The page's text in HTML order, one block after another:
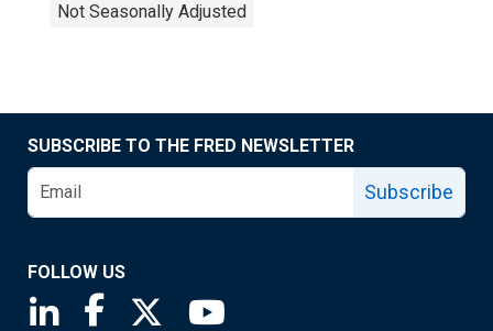
Not Seasonally Adjusted
SUBSCRIBE TO THE FRED NEWSLETTER
Subscribe
FOLLOW US
Saint Louis Fed linkedin page
Saint Louis Fed facebook page
Saint Louis Fed X page